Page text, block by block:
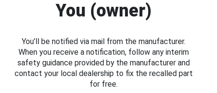
You (owner)
You’ll be notified via mail from the manufacturer.
When you receive a notification, follow any interim
safety guidance provided by the manufacturer and
contact your local dealership to fix the recalled part
for free.